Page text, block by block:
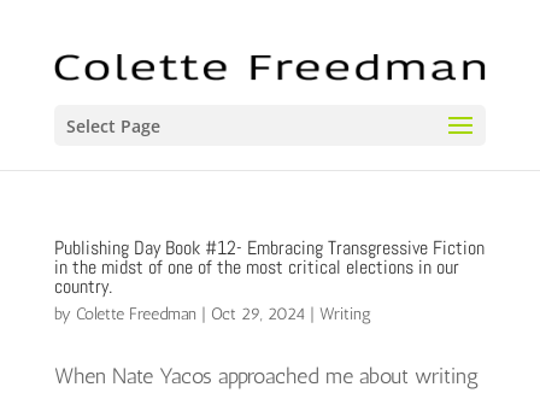
Select Page
Publishing Day Book #12- Embracing Transgressive Fiction
in the midst of one of the most critical elections in our
country.
by Colette Freedman | Oct 29, 2024| Writing
When Nate Yacos approached me about writing